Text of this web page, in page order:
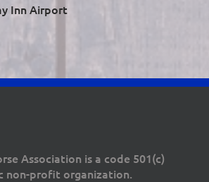
Inn Airport
Association is a code 501(c)
non-profit organization.